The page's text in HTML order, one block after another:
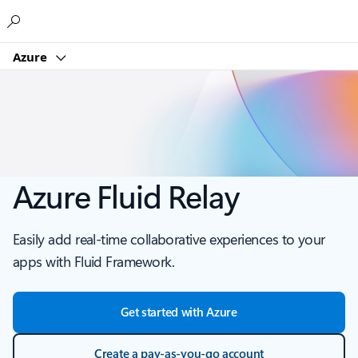
Azure
Azure Fluid Relay
Easily add real-time collaborative experiences to your
apps with Fluid Framework.
Get started with Azure
Create a pay-as-you-go account